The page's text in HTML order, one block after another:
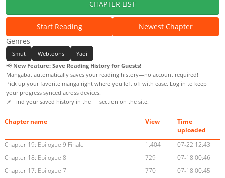
CHAPTER LIST
Start Reading
Newest Chapter
Genres
Smut Webtoons
Yaoi
📢 New Feature: Save Reading History for Guests!
Mangabat automatically saves your reading history—no account required!
Pick up your favorite manga right where you left off with ease. Log in to keep
your progress synced across devices.
📌 Find your saved history in the
section on the site.
Chapter name View
Time
uploaded
Chapter 19: Epilogue 9 Finale
1,404
07-22 12:43
Chapter 18: Epilogue 8
729
07-18 00:46
Chapter 17: Epilogue 7
770
07-18 00:45